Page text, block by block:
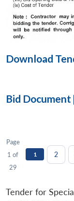
Download
Bid Document
Page
1 of
29
1 2
Tender for